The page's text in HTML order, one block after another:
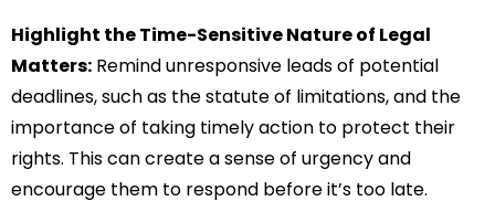
Highlight the Time-Sensitive Nature of Legal
Matters: Remind unresponsive leads of potential
deadlines, such as the statute of limitations, and the
importance of taking timely action to protect their
rights. This can create a sense of urgency and
encourage them to respond before it’s too late.